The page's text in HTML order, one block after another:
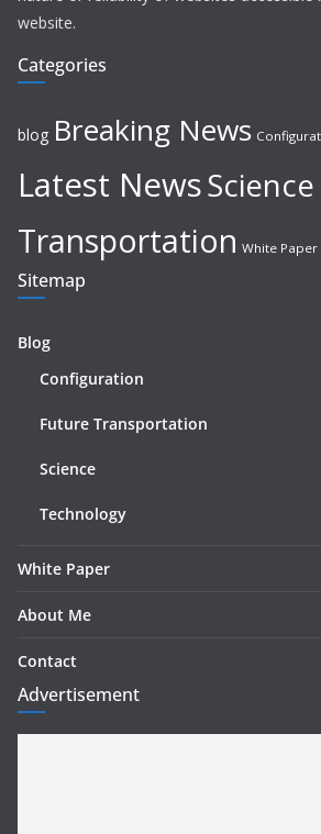
website.
Categories
blog Breaking News
Latest NewsScience
Transportation White Paper
Sitemap
Blog
Configuration
Future Transportation
Science
Technology
White Paper
About Me
Contact
Advertisement